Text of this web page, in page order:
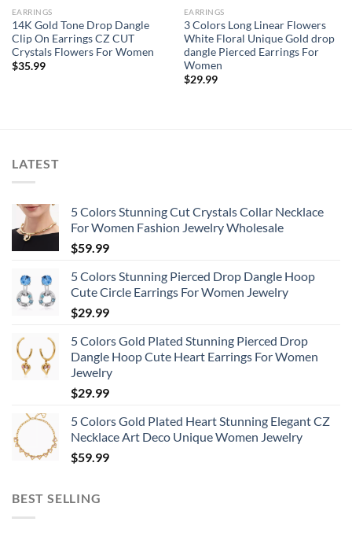
EARRINGS
14K Gold Tone Drop Dangle
Clip On Earrings CZ CUT
Crystals Flowers For Women
$35.99
EARRINGS
3 Colors Long Linear Flowers
White Floral Unique Gold drop
dangle Pierced Earrings For
Women
$29.99
LATEST
5 Colors Stunning Cut Crystals Collar Necklace
For Women Fashion Jewelry Wholesale
$59.99
5 Colors Stunning Pierced Drop Dangle Hoop
Cute Circle Earrings For Women Jewelry
$29.99
5 Colors Gold Plated Stunning Pierced Drop
Dangle Hoop Cute Heart Earrings For Women
Jewelry
$29.99
5 Colors Gold Plated Heart Stunning Elegant CZ
Necklace Art Deco Unique Women Jewelry
$59.99
BEST SELLING